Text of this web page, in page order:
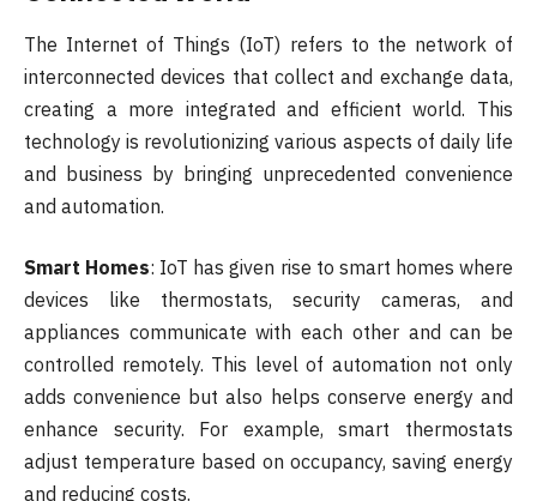
The Internet of Things (IoT) refers to the network of
interconnected devices that collect and exchange data,
creating a more integrated and efficient world. This
technology is revolutionizing various aspects of daily life
and business by bringing unprecedented convenience
and automation.
Smart Homes: IoT has given rise to smart homes where
devices like thermostats, security cameras, and
appliances communicate with each other and can be
controlled remotely. This level of automation not only
adds convenience but also helps conserve energy and
enhance security. For example, smart thermostats
adjust temperature based on occupancy, saving energy
and reducing costs.